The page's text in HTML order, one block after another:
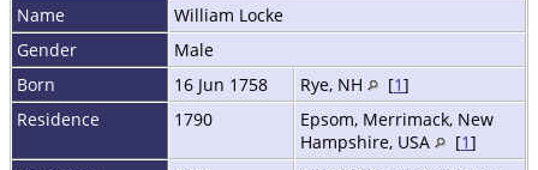
Name William Locke
Gender
Male
Born
16 Jun 1758 Rye, NH [1]
Residence
1790
Epsom, Merrimack, New
Hampshire, USA
[1]